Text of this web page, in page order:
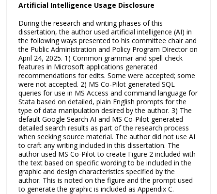
Artificial Intelligence Usage Disclosure
During the research and writing phases of this
dissertation, the author used artificial intelligence (AI) in
the following ways presented to his committee chair and
the Public Administration and Policy Program Director on
April 24, 2025. 1) Common grammar and spell check
features in Microsoft applications generated
recommendations for edits. Some were accepted; some
were not accepted. 2) MS Co-Pilot generated SQL
queries for use in MS Access and command language for
Stata based on detailed, plain English prompts for the
type of data manipulation desired by the author. 3) The
default Google Search AI and MS Co-Pilot generated
detailed search results as part of the research process
when seeking source material. The author did not use AI
to craft any writing included in this dissertation. The
author used MS Co-Pilot to create Figure 2 included with
the text based on specific wording to be included in the
graphic and design characteristics specified by the
author. This is noted on the figure and the prompt used
to generate the graphic is included as Appendix C.